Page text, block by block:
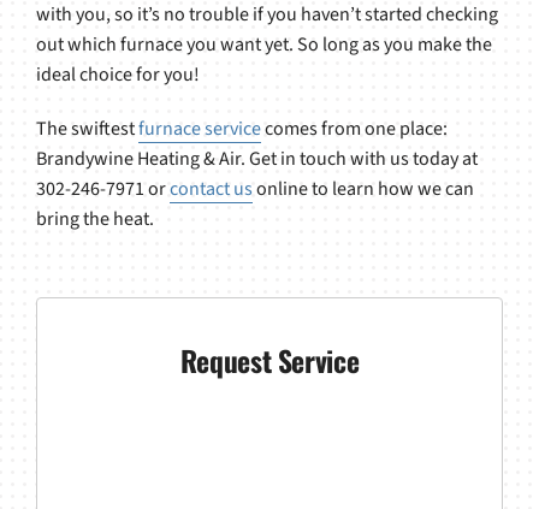
with you, so it’s no trouble if you haven’t started checking
out which furnace you want yet. So long as you make the
ideal choice for you!
The swiftestfurnace servicecomes from one place:
Brandywine Heating & Air. Get in touch with us today at
302-246-7971 orcontact usonline to learn how we can
bring the heat.
Request Service